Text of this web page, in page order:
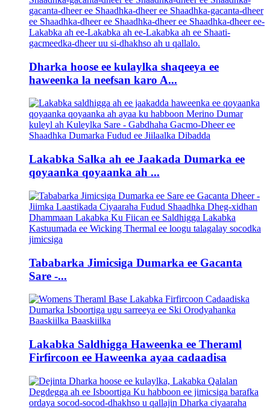
Dharka hoose ee kulaylka shaqeeya ee
haweenka la neefsan karo A...
Lakabka Salka ah ee Jaakada Dumarka ee
qoyaanka qoyaanka ah ...
Tababarka Jimicsiga Dumarka ee Gacanta
Sare -...
Lakabka Saldhigga Haweenka ee Theraml
Firfircoon ee Haweenka ayaa cadaadisa